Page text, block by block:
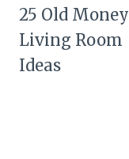
navigation
25 Old Money
Living Room
Ideas